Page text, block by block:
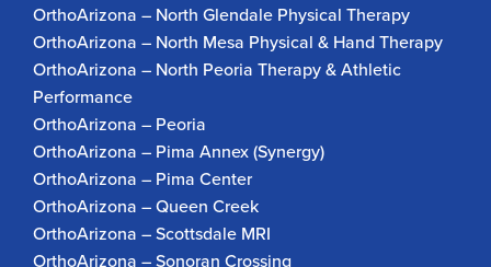
OrthoArizona – North Glendale Physical Therapy
OrthoArizona – North Mesa Physical & Hand Therapy
OrthoArizona – North Peoria Therapy & Athletic
Performance
OrthoArizona – Peoria
OrthoArizona – Pima Annex (Synergy)
OrthoArizona – Pima Center
OrthoArizona – Queen Creek
OrthoArizona – Scottsdale MRI
OrthoArizona – Sonoran Crossing